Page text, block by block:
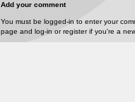
Add your comment
You must be logged-in to enter your
page and log-in or register if you're a